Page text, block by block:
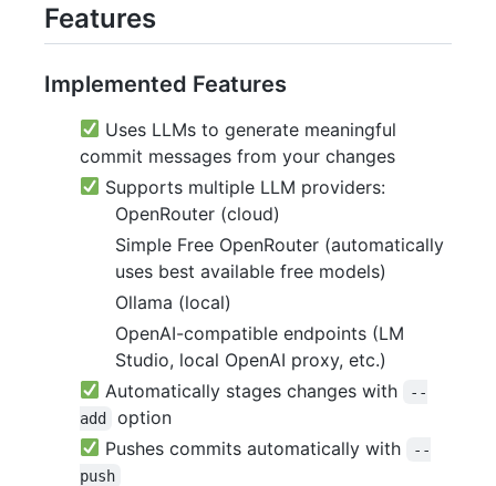
Features
Implemented Features
Uses LLMs to generate meaningful
commit messages from your changes
Supports multiple LLM providers:
OpenRouter (cloud)
Simple Free OpenRouter (automatically
uses best available free models)
Ollama (local)
OpenAI-compatible endpoints (LM
Studio, local OpenAI proxy, etc.)
Automatically stages changes with
--
add
option
Pushes commits automatically with
--
push